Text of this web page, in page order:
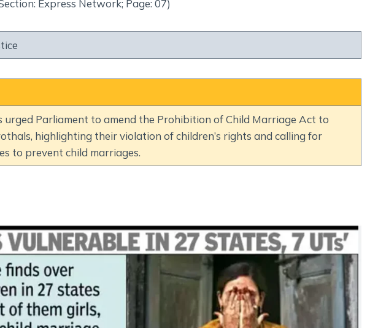
Globalization
Geography
Fundamental Physical Geography
Express Network; Page: 07)
urged Parliament to amend the Prohibition of Child Marriage Act to
highlighting their violation of children’s rights and calling for
to prevent child marriages.